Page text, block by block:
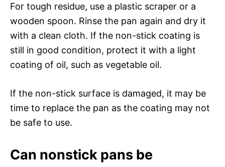
For tough residue, use a plastic scraper or a
wooden spoon. Rinse the pan again and dry it
with a clean cloth. If the non-stick coating is
still in good condition, protect it with a light
coating of oil, such as vegetable oil.
If the non-stick surface is damaged, it may be
time to replace the pan as the coating may not
be safe to use.
Can nonstick pans be